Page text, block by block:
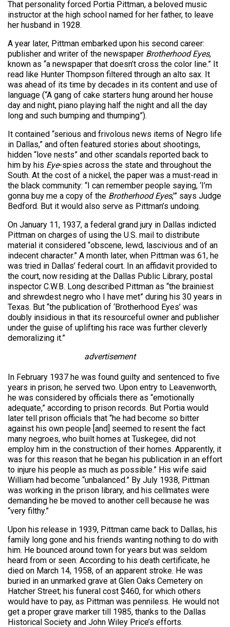
That personality forced Portia Pittman, a beloved music
instructor at the high school named for her father, to leave
her husband in 1928.
A year later, Pittman embarked upon his second career:
publisher and writer of the newspaper Brotherhood Eyes,
known as “a newspaper that doesn’t cross the color line.” It
read like Hunter Thompson filtered through an alto sax. It
was ahead of its time by decades in its content and use of
language (“A gang of cake starters hung around her house
day and night, piano playing half the night and all the day
long and such bumping and thumping”).
It contained “serious and frivolous news items of Negro life
in Dallas,” and often featured stories about shootings,
hidden “love nests” and other scandals reported back to
him by his Eye-spies across the state and throughout the
South. At the cost of a nickel, the paper was a must-read in
the black community: “I can remember people saying, ‘I’m
gonna buy me a copy of the Brotherhood Eyes,'” says Judge
Bedford. But it would also serve as Pittman’s undoing.
On January 11, 1937, a federal grand jury in Dallas indicted
Pittman on charges of using the U.S. mail to distribute
material it considered “obscene, lewd, lascivious and of an
indecent character.” A month later, when Pittman was 61, he
was tried in Dallas’ federal court. In an affidavit provided to
the court, now residing at the Dallas Public Library, postal
inspector C.W.B. Long described Pittman as “the brainiest
and shrewdest negro who I have met” during his 30 years in
Texas. But “the publication of ‘Brotherhood Eyes’ was
doubly insidious in that its resourceful owner and publisher
under the guise of uplifting his race was further cleverly
demoralizing it.”
advertisement
In February 1937 he was found guilty and sentenced to five
years in prison; he served two. Upon entry to Leavenworth,
he was considered by officials there as “emotionally
adequate,” according to prison records. But Portia would
later tell prison officials that “he had become so bitter
against his own people [and] seemed to resent the fact
many negroes, who built homes at Tuskegee, did not
employ him in the construction of their homes. Apparently, it
was for this reason that he began his publication in an effort
to injure his people as much as possible.” His wife said
William had become “unbalanced.” By July 1938, Pittman
was working in the prison library, and his cellmates were
demanding he be moved to another cell because he was
“very filthy.”
Upon his release in 1939, Pittman came back to Dallas, his
family long gone and his friends wanting nothing to do with
him. He bounced around town for years but was seldom
heard from or seen. According to his death certificate, he
died on March 14, 1958, of an apparent stroke. He was
buried in an unmarked grave at Glen Oaks Cemetery on
Hatcher Street; his funeral cost $460, for which others
would have to pay, as Pittman was penniless. He would not
get a proper grave marker till 1985, thanks to the Dallas
Historical Society and John Wiley Price’s efforts.